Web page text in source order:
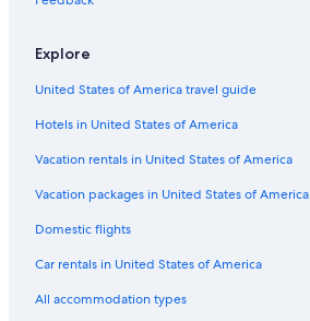
Explore
United States of America travel guide
Hotels in United States of America
Vacation rentals in United States of America
Vacation packages in United States of America
Domestic flights
Car rentals in United States of America
All accommodation types